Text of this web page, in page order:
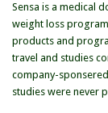
Sensa is a medical
weight loss
products and
travel and studies
company-
studies were never